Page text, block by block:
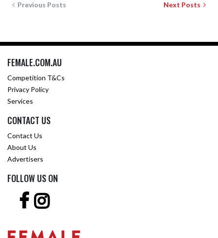
Previous Posts Next Posts
FEMALE.COM.AU
Competition T&Cs
Privacy Policy
Services
CONTACT US
Contact Us
About Us
Advertisers
FOLLOW US ON